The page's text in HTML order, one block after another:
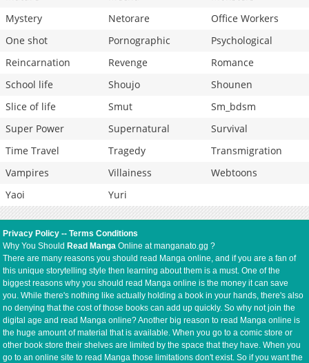
Mystery
Netorare
Office Workers
One shot
Pornographic
Psychological
Reincarnation
Revenge
Romance
School life
Shoujo
Shounen
Slice of life
Smut
Sm_bdsm
Super Power
Supernatural
Survival
Time Travel
Tragedy
Transmigration
Vampires
Villainess
Webtoons
Yaoi
Yuri
Privacy Policy --Terms Conditions
Why You Should Read Manga Online at manganato.gg ?
There are many reasons you should read Manga online, and if you are a fan of
this unique storytelling style then learning about them is a must. One of the
biggest reasons why you should read Manga online is the money it can save
you. While there's nothing like actually holding a book in your hands, there's also
no denying that the cost of those books can add up quickly. So why not join the
digital age and read Manga online? Another big reason to read Manga online is
the huge amount of material that is available. When you go to a comic store or
other book store their shelves are limited by the space that they have. When you
go to an online site to read Manga those limitations don't exist. So if you want the